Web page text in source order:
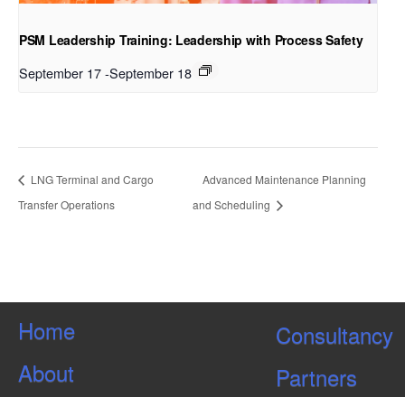
PSM Leadership Training: Leadership with Process Safety
September 17-September 18
LNG Terminal and Cargo
Transfer Operations
Advanced Maintenance Planning
and Scheduling
Home
About
Consultancy
Partners